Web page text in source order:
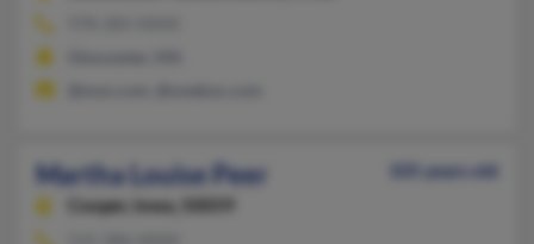
Martha Louise Peer
105 years old
Cooper,
Iowa, 50059